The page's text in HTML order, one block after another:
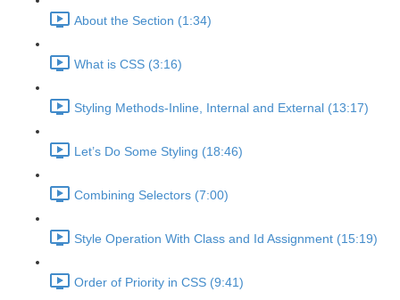
About the Section (1:34)
What is CSS (3:16)
Styling Methods-Inline, Internal and External (13:17)
Let’s Do Some Styling (18:46)
Combining Selectors (7:00)
Style Operation With Class and Id Assignment (15:19)
Order of Priority in CSS (9:41)